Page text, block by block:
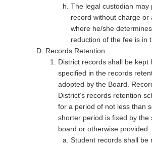
The legal custodian may
record without charge
where he/she
reduction of the fee is in
Records Retention
District records shall be kept
specified in the records
adopted by the Board.
District’s records retention
for a period of not less than
shorter period is fixed by the
board or otherwise provided.
Student records shall be